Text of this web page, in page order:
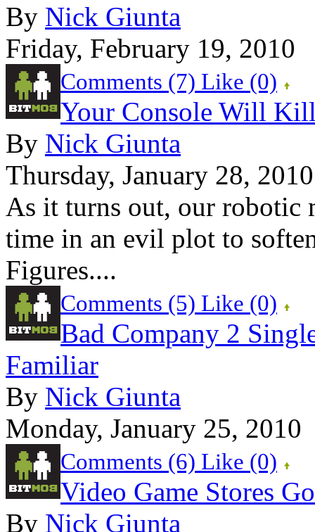
By Nick Giunta
Friday, February 19, 2010
Comments (7) Like (0)
Your Console Will
By Nick Giunta
Thursday, January 28, 2010
As it turns out, our robotic
time in an evil plot to
Figures....
Comments (5) Like (0)
Bad Company 2
Familiar
By Nick Giunta
Monday, January 25, 2010
Comments (6) Like (0)
Video Game Stores
By Nick Giunta